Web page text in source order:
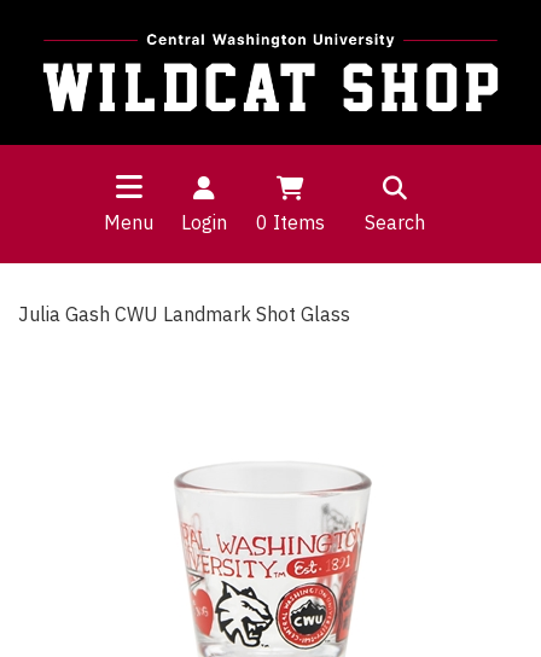
Menu Login 0 Items Search
Julia Gash CWU Landmark Shot Glass